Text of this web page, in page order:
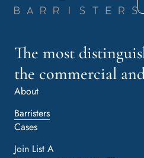
The most
the commercial
About
Barristers
Cases
Join List A